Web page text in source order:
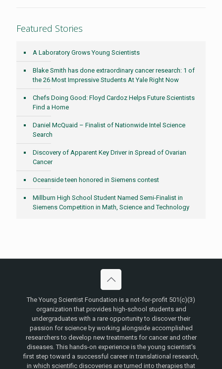
Featured Stories
A Laboratory Grows Young Scientists
Blake Smith has done extraordinary cancer research: 1 of
the 26 Most Impressive Students At Yale Right Now
Chefs Doing Good: Floyd Cardoz Helps Future Scientists
Find a Home
Daniel McQuaid – Finalist of Nationwide Intel Science
Search
Discovery of Apparent Key Driver in Spread of Ovarian
Cancer
Oceanside teen honored in Siemens contest
Millburn High School Student Named Semi-Finalist in
Siemens Competition in Math, Science and Technology
The Young Scientist Foundation is a not-for-profit 501(c)(3)
organization that provides high-school students and
undergraduates with a rare opportunity to discover their
passion for science by working alongside accomplished
researchers to develop new treatments for cancer and other
diseases. This hands-on experience is the young scientist's
first step toward a successful career in translational research,
in which scientific discoveries are turned into therapies that